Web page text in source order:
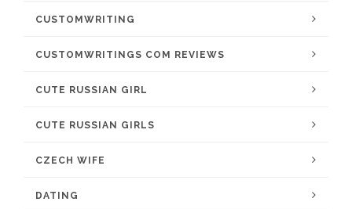
CUSTOMWRITING
CUSTOMWRITINGS COM REVIEWS
CUTE RUSSIAN GIRL
CUTE RUSSIAN GIRLS
CZECH WIFE
DATING